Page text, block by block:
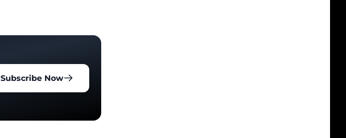
Subscribe Now